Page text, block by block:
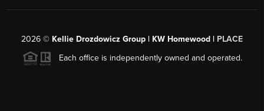
2026 © Kellie Drozdowicz Group | KW Homewood | PLACE
Each office is independently owned and operated.